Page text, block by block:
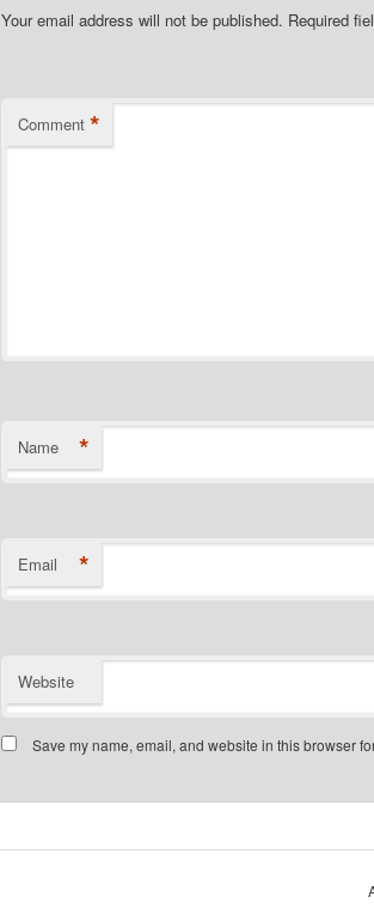
Your email address will not be published. Required
Comment *
Name *
Email *
Website
Save my name, email, and website in this browser